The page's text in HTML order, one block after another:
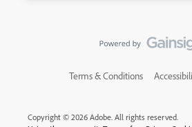
Terms & Conditions
Copyright © 2026 Adobe. All rights reserved.